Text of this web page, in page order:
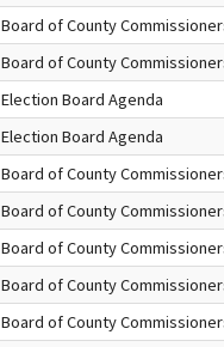
Board of County
Board of County
Election Board Agenda
Election Board Agenda
Board of County
Board of County
Board of County
Board of County
Board of County